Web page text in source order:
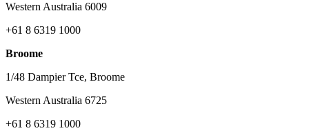
Western Australia 6009
+61 8 6319 1000
Broome
1/48 Dampier Tce, Broome
Western Australia 6725
+61 8 6319 1000